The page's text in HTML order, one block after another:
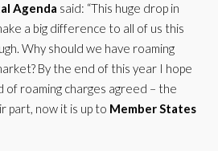
Agenda said: “This huge drop in
a big difference to all of us this
Why should we have roaming
By the end of this year I hope
roaming charges agreed – the
part, now it is up to Member States